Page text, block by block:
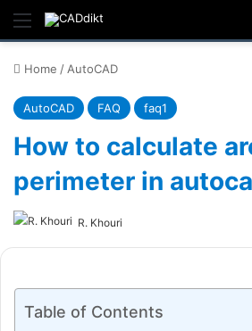
Menu
Home / AutoCAD
AutoCAD FAQ faq1
How to calculate
perimeter in
R. Khouri
Table of Contents